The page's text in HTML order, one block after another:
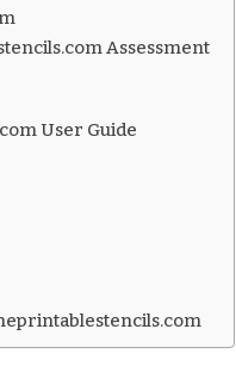
Assessment
User Guide